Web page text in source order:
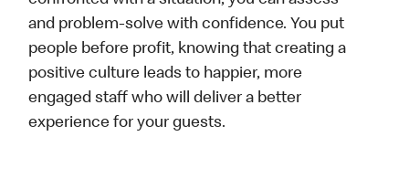
and problem-solve with confidence. You put
people before profit, knowing that creating a
positive culture leads to happier, more
engaged staff who will deliver a better
experience for your guests.